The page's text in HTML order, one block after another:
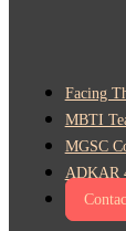
Facing
MBTI
MGSC
ADKAR